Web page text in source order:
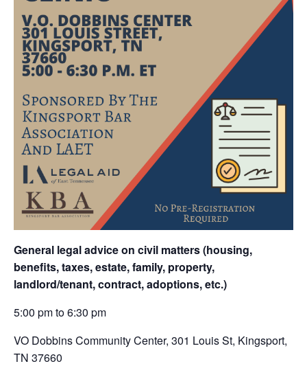
General legal advice on civil matters (housing,
benefits, taxes, estate, family, property,
landlord/tenant, contract, adoptions, etc.)
5:00 pm to 6:30 pm
VO Dobbins Community Center, 301 Louis St, Kingsport,
TN 37660